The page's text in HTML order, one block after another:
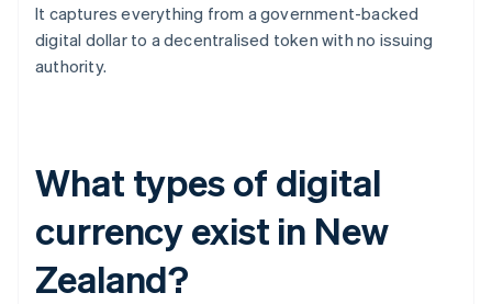
It captures everything from a government-backed
digital dollar to a decentralised token with no issuing
authority.
What types of digital
currency exist in New
Zealand?